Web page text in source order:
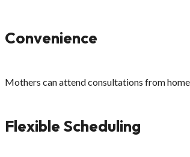
Convenience
Mothers can attend consultations from
Flexible Scheduling